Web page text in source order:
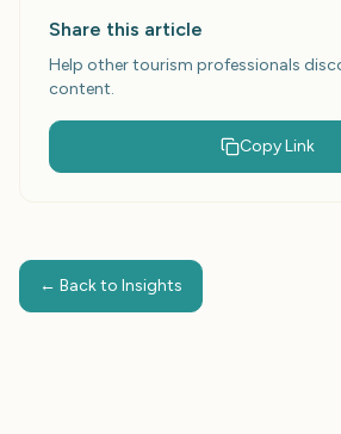
Share this article
Help other tourism professionals
content.
Copy Link
← Back to Insights